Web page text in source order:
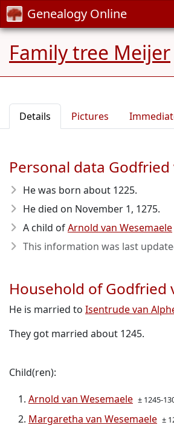
Genealogy Online
Family tree Meijer
Details Pictures
Personal data
He was born about 1225.
He died on November 1, 1275.
A child ofArnold van Wesemaele
This information was last
Household of Godfried
He is married to Isentrude van
They got married about 1245.
Child(ren):
Arnold van Wesemaele ± 1245-
Margaretha van Wesemaele ±